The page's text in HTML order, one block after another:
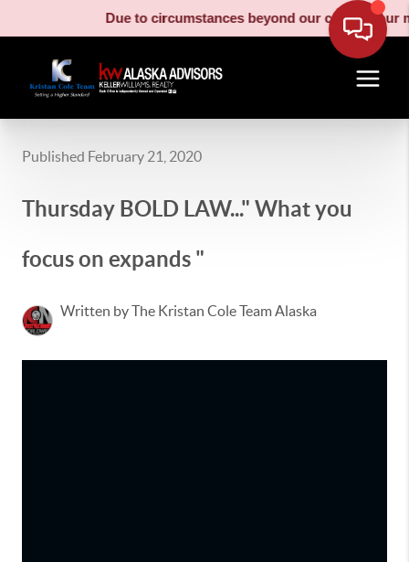
Due to circumstances beyond our control, our
Published February 21, 2020
Thursday BOLD LAW..." What you
focus on expands "
Written by The Kristan Cole Team Alaska